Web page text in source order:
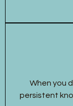
When you
persistent